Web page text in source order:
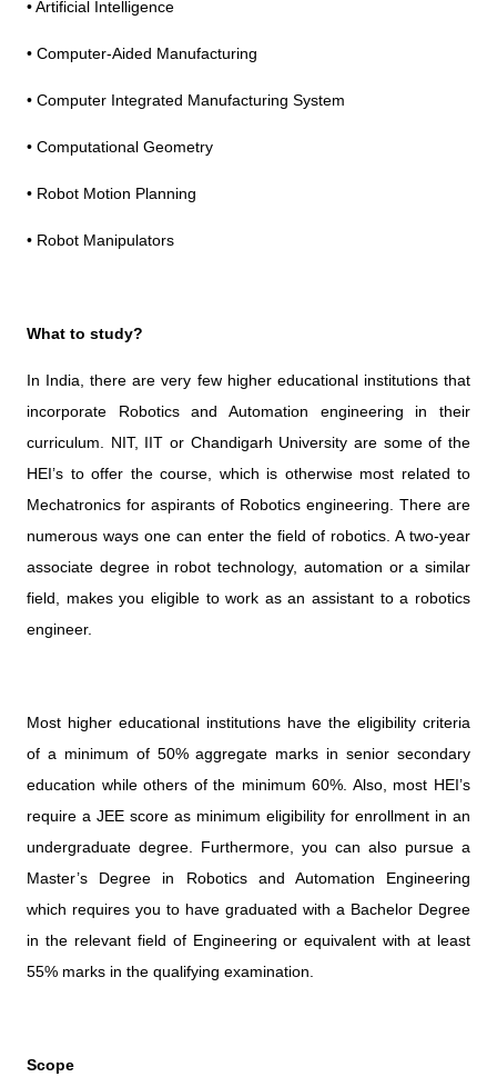
• Artificial Intelligence
• Computer-Aided Manufacturing
• Computer Integrated Manufacturing System
• Computational Geometry
• Robot Motion Planning
• Robot Manipulators
What to study?
In India, there are very few higher educational institutions that
incorporate Robotics and Automation engineering in their
curriculum. NIT, IIT or Chandigarh University are some of the
HEI’s to offer the course, which is otherwise most related to
Mechatronics for aspirants of Robotics engineering. There are
numerous ways one can enter the field of robotics. A two-year
associate degree in robot technology, automation or a similar
field, makes you eligible to work as an assistant to a robotics
engineer.
Most higher educational institutions have the eligibility criteria
of a minimum of 50% aggregate marks in senior secondary
education while others of the minimum 60%. Also, most HEI’s
require a JEE score as minimum eligibility for enrollment in an
undergraduate degree. Furthermore, you can also pursue a
Master’s Degree in Robotics and Automation Engineering
which requires you to have graduated with a Bachelor Degree
in the relevant field of Engineering or equivalent with at least
55% marks in the qualifying examination.
Scope